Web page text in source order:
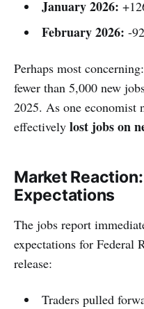
January 2026:
February 2026: -
Perhaps most
fewer than 5,000 new
2025. As one economist
effectively lost jobs on
Market
Expectations
The jobs report
expectations for Federal
release:
Traders pulled